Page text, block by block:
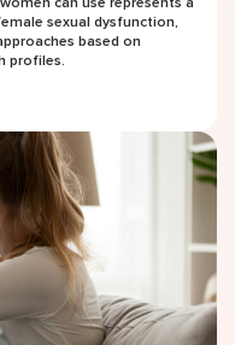
sexual dysfunction,
based on
profiles.